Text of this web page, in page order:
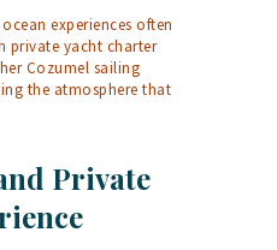
experiences often
private yacht charter
Cozumel sailing
the atmosphere that
Private